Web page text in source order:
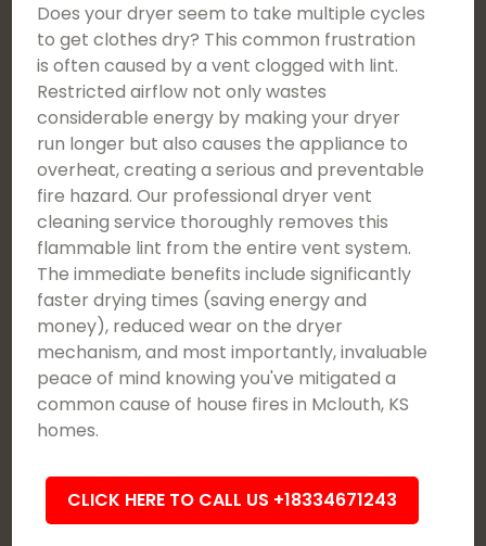
Does your dryer seem to take multiple cycles
to get clothes dry? This common frustration
is often caused by a vent clogged with lint.
Restricted airflow not only wastes
considerable energy by making your dryer
run longer but also causes the appliance to
overheat, creating a serious and preventable
fire hazard. Our professional dryer vent
cleaning service thoroughly removes this
flammable lint from the entire vent system.
The immediate benefits include significantly
faster drying times (saving energy and
money), reduced wear on the dryer
mechanism, and most importantly, invaluable
peace of mind knowing you've mitigated a
common cause of house fires in Mclouth, KS
homes.
CLICK HERE TO CALL US +18334671243